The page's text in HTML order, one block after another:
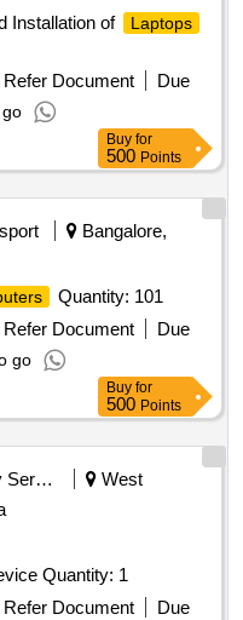
Installation of
Laptops
Refer Document
Due
Buy for
500 Points
Bangalore,
Quantity: 101
Refer Document
Due
go
Buy for
500 Points
Security Services
West
Quantity: 1
Refer Document
Due